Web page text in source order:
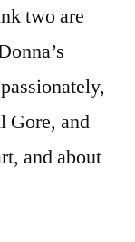
two are
Gore, and
and about